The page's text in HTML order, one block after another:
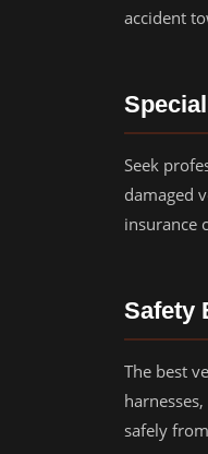
accident
Seek
damaged
insurance
Safety
The best
safely